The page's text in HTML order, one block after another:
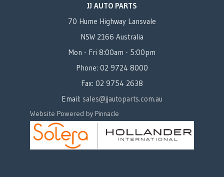
JJ AUTO PARTS
70 Hume Highway Lansvale
NSW 2166 Australia
Mon - Fri 8:00am - 5:00pm
Phone: 02 9724 8000
Fax: 02 9754 2638
Email: sales@jjautoparts.com.au
Website Powered by Pinnacle